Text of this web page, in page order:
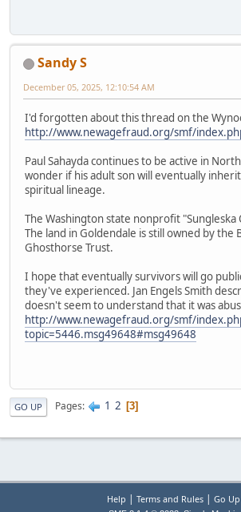
Sandy S
December 05, 2025, 12:10:54 AM
I'd forgotten about this thread on the
http://www.newagefraud.org/smf/
Paul Sahayda continues to be active in
wonder if his adult son will eventually
spiritual lineage.
The Washington state nonprofit "Sungleska
The land in Goldendale is still owned by the
Ghosthorse Trust.
I hope that eventually survivors will go
they've experienced. Jan Engels Smith
doesn't seem to understand that it was
http://www.newagefraud.org/smf/
topic=5446.msg49648#msg49648
GO UP Pages 1 2 3
Help | Terms and Rules| Go